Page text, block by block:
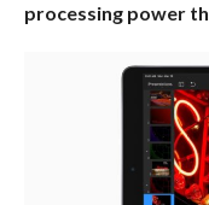
processing power